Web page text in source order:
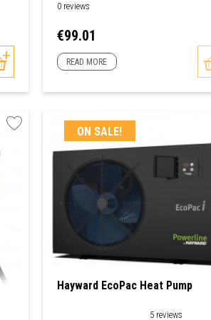
0 reviews
Price
€99.01
READ MORE
ON SALE!
Hayward EcoPac Heat Pump
5 reviews